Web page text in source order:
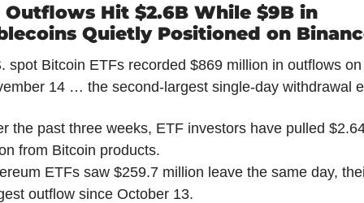
Outflows Hit $2.6B While $9B in
Quietly Positioned on
spot Bitcoin ETFs recorded $869 million in outflows on
14 … the second-largest single-day withdrawal
the past three weeks, ETF investors have pulled
from Bitcoin products.
ETFs saw $259.7 million leave the same day,
outflow since October 13.